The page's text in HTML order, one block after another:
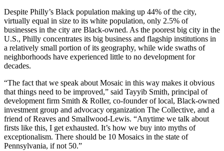
Despite Philly’s Black population making up 44% of the city,
virtually equal in size to its white population, only 2.5% of
businesses in the city are Black-owned. As the poorest big city in the
U.S., Philly concentrates its big business and flagship institutions in
a relatively small portion of its geography, while wide swaths of
neighborhoods have experienced little to no development for
decades.
“The fact that we speak about Mosaic in this way makes it obvious
that things need to be improved,” said Tayyib Smith, principal of
development firm Smith & Roller, co-founderof local, Black-owned
investment group and advocacy organization The Collective, and a
friend of Reaves and Smallwood-Lewis. “Anytime we talk about
firsts like this, I get exhausted. It’s how we buy into myths of
exceptionalism. There should be 10 Mosaics in the state of
Pennsylvania, if not 50.”